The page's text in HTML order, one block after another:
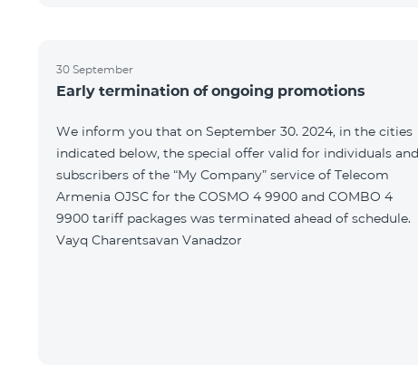
30 September
Early termination of ongoing promotions
We inform you that on September 30. 2024, in the cities
indicated below, the special offer valid for individuals and
subscribers of the “My Company” service of Telecom
Armenia OJSC for the COSMO 4 9900 and COMBO 4
9900 tariff packages was terminated ahead of schedule.
Vayq Charentsavan Vanadzor